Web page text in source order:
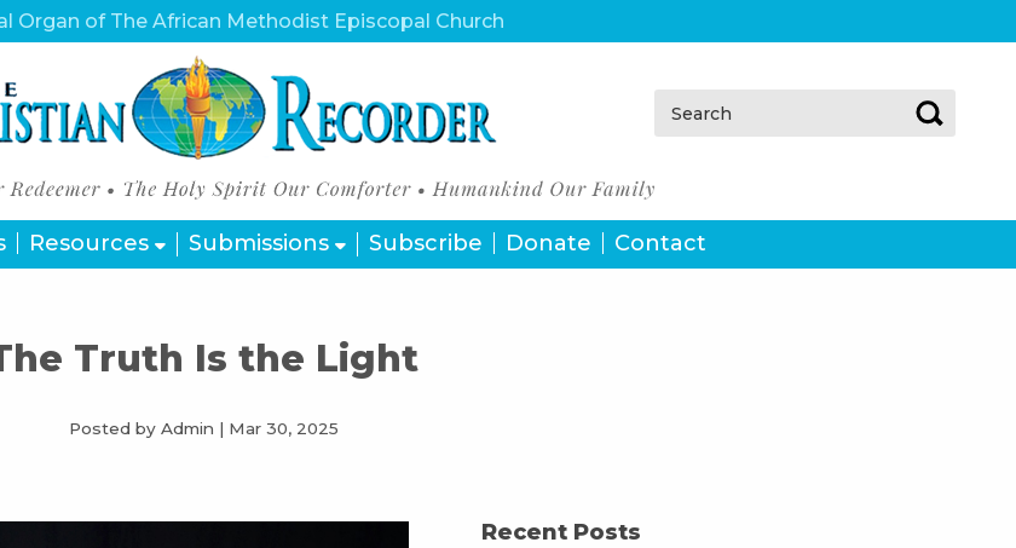
Organ of The African Methodist Episcopal Church
Search:
Resources Submissions Subscribe Donate Contact
Truth Is the Light
Posted by Admin | Mar 30, 2025
Recent Posts